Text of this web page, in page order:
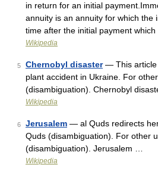
in return for an initial
annuity is an annuity for which the
time after the initial payment which
Wikipedia
5 Chernobyl disaster— This article
plant accident in Ukraine. For
(disambiguation). Chernobyl
Wikipedia
6 Jerusalem — al Quds redirects
Quds (disambiguation). For other
(disambiguation). Jerusalem …
Wikipedia